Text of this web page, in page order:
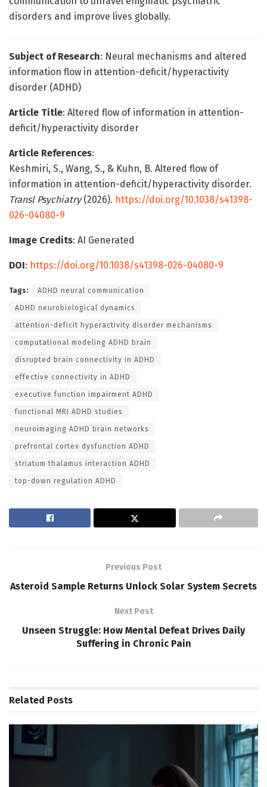
disorders and improve lives globally.
Subject of Research: Neural mechanisms and altered
information flow in attention-deficit/hyperactivity
disorder (ADHD)
Article Title: Altered flow of information in attention-
deficit/hyperactivity disorder
Article References:
Keshmiri, S., Wang, S., & Kuhn, B. Altered flow of
information in attention-deficit/hyperactivity disorder.
Transl Psychiatry(2026). https://doi.org/10.1038/s41398-
026-04080-9
Image Credits: AI Generated
DOI: https://doi.org/10.1038/s41398-026-04080-9
Tags: ADHD neural communication
ADHD neurobiological dynamics
attention-deficit hyperactivity disorder mechanisms
computational modeling ADHD brain
disrupted brain connectivity in ADHD
effective connectivity in ADHD
executive function impairment ADHD
functional MRI ADHD studies
neuroimaging ADHD brain networks
prefrontal cortex dysfunction ADHD
striatum thalamus interaction ADHD
top-down regulation ADHD
Previous Post
Asteroid Sample Returns Unlock Solar System Secrets
Next Post
Unseen Struggle: How Mental Defeat Drives Daily
Suffering in Chronic Pain
Related Posts